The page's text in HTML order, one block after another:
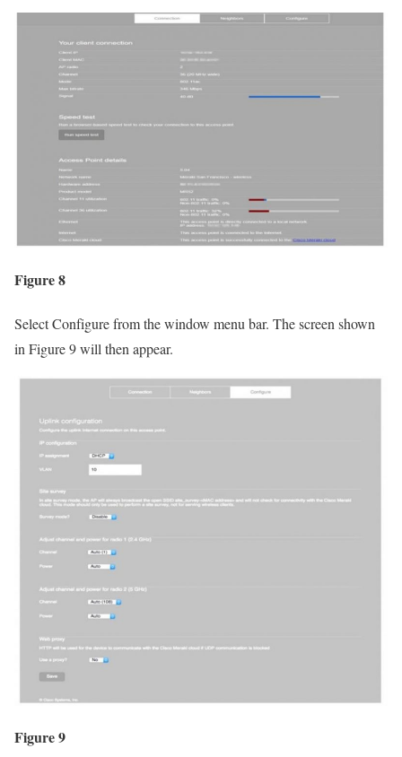
Figure 8
Select Configure from the window menu bar. The screen shown
in Figure 9 will then appear.
Figure 9